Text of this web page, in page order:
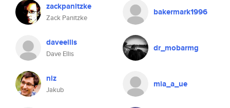
zackpanitzke
Zack Panitzke
bakermark1996
daveellis
Dave Ellis
dr_mobarmg
niz
Jakub
mia_a_ue